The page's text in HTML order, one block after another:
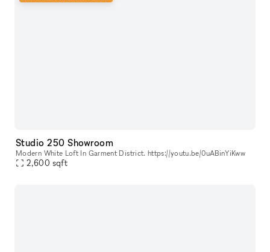
Studio 250 Showroom
Modern White Loft In Garment District. https://youtu.be/0uABinYiKww
2,600 sqft